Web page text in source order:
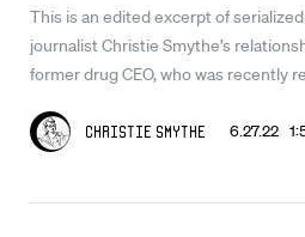
This is an edited excerpt of
journalist Christie Smythe’s
former drug CEO, who was recently
Christie Smythe 6.27.22